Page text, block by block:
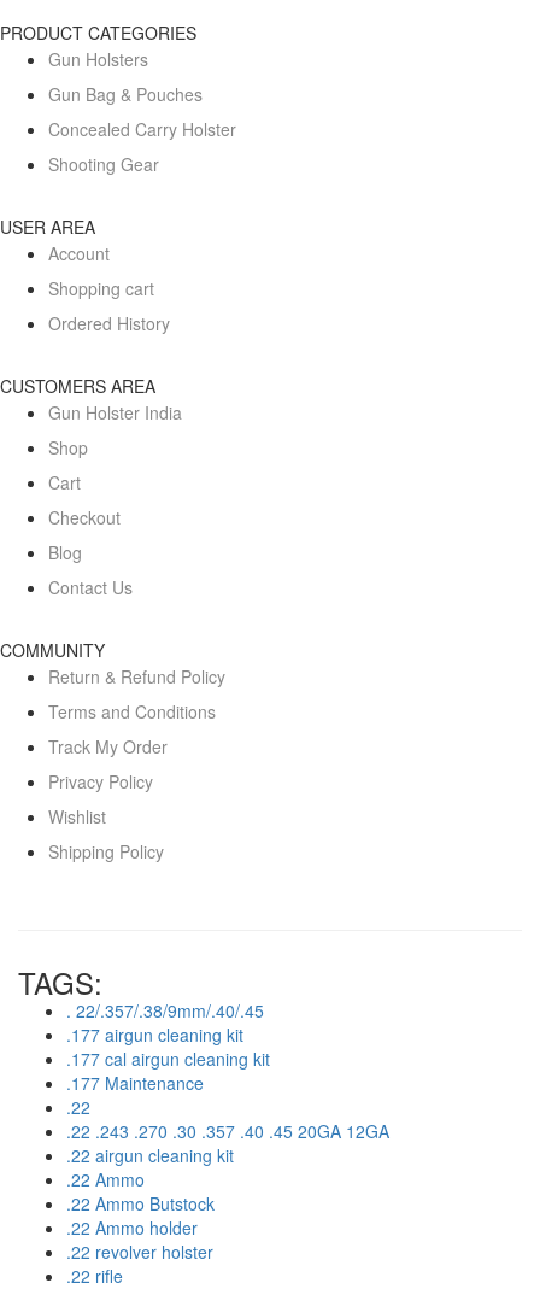
PRODUCT CATEGORIES
Gun Holsters
Gun Bag & Pouches
Concealed Carry Holster
Shooting Gear
USER AREA
Account
Shopping cart
Ordered History
CUSTOMERS AREA
Gun Holster India
Shop
Cart
Checkout
Blog
Contact Us
COMMUNITY
Return & Refund Policy
Terms and Conditions
Track My Order
Privacy Policy
Wishlist
Shipping Policy
TAGS:
. 22/.357/.38/9mm/.40/.45
.177 airgun cleaning kit
.177 cal airgun cleaning kit
.177 Maintenance
.22
.22 .243 .270 .30 .357 .40 .45 20GA 12GA
.22 airgun cleaning kit
.22 Ammo
.22 Ammo Butstock
.22 Ammo holder
.22 revolver holster
.22 rifle